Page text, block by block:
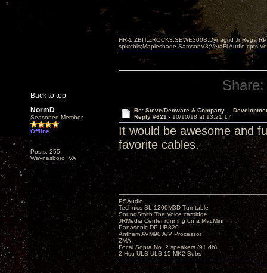
Back to top
HR-1,ZBIT,ZROCK3,SEWE300B,Dynagrid Jr;Rega
spkrcbls;Mapleshade SamsonV3;VeraFi Audio cpts
Share:
NormD
Seasoned Member
Offline
Posts: 255
Waynesboro, VA
Re: Steve/Decware &
Reply #621 - 10/10/18 at 13:21:17
It would be awesome and
favorite cables.
PSAudio
Technics SL-1200M3D Turntable
SoundSmith The Voice cartridge
JRMedia Center running on a MacMini
Panasonic DP-UB820
Anthem AVM90 A/V Processor
ZMA
Focal Sopra No. 2 speakers (91 db)
2 Hsu ULS-ULS-15 MK2 Subs